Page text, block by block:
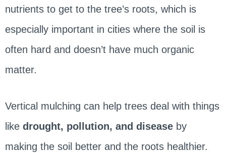
nutrients to get to the tree’s roots, which is
especially important in cities where the soil is
often hard and doesn’t have much organic
matter.
Vertical mulching can help trees deal with things
like drought, pollution, and diseaseby
making the soil better and the roots healthier.